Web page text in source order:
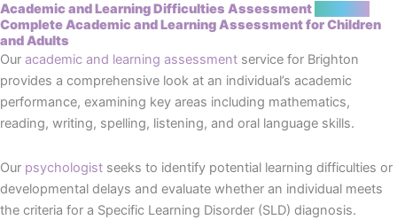
Academic and Learning Difficulties Assessment
Complete Academic and Learning Assessment for Children
and Adults
Our academic and learning assessment service for Brighton
provides a comprehensive look at an individual’s academic
performance, examining key areas including mathematics,
reading, writing, spelling, listening, and oral language skills.
Our psychologist seeks to identify potential learning difficulties or
developmental delays and evaluate whether an individual meets
the criteria for a Specific Learning Disorder (SLD) diagnosis.